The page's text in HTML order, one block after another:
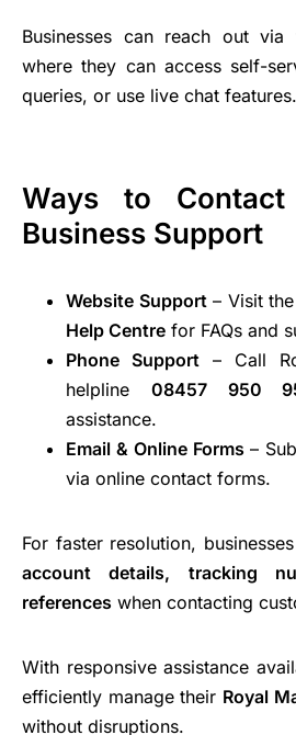
Businesses can reach out
where they can access self-
queries, or use live chat features.
Ways to
Business Support
Website Support– Visit the
Help Centre for FAQs and
Phone Support – Call
helpline 08457 950
assistance.
Email & Online Forms–
via online contact forms.
For faster resolution,
account details, tracking
references when contacting
With responsive assistance
efficiently manage their Royal
without disruptions.